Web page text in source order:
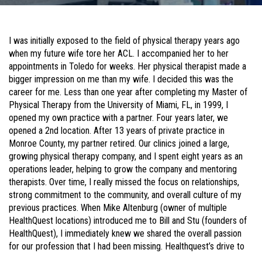
I was initially exposed to the field of physical therapy years ago
when my future wife tore her ACL. I accompanied her to her
appointments in Toledo for weeks. Her physical therapist made a
bigger impression on me than my wife. I decided this was the
career for me. Less than one year after completing my Master of
Physical Therapy from the University of Miami, FL, in 1999, I
opened my own practice with a partner. Four years later, we
opened a 2nd location. After 13 years of private practice in
Monroe County, my partner retired. Our clinics joined a large,
growing physical therapy company, and I spent eight years as an
operations leader, helping to grow the company and mentoring
therapists. Over time, I really missed the focus on relationships,
strong commitment to the community, and overall culture of my
previous practices. When Mike Altenburg (owner of multiple
HealthQuest locations) introduced me to Bill and Stu (founders of
HealthQuest), I immediately knew we shared the overall passion
for our profession that I had been missing. Healthquest’s drive to